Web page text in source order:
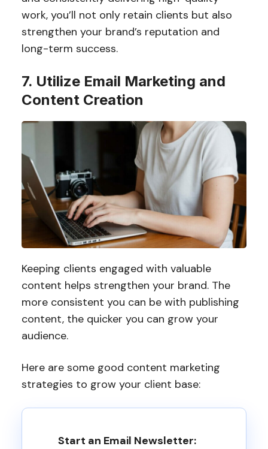
work, you’ll not only retain clients but also
strengthen your brand’s reputation and
long-term success.
7. Utilize Email Marketing and
Content Creation
Keeping clients engaged with valuable
content helps strengthen your brand. The
more consistent you can be with publishing
content, the quicker you can grow your
audience.
Here are some good content marketing
strategies to grow your client base:
Start an Email Newsletter: